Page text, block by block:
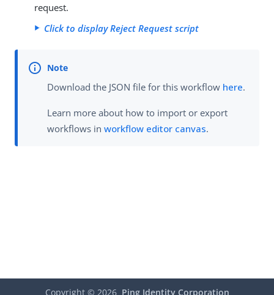
request.
Click to display Reject Request script
Download the JSON file for this workflow here.
Learn more about how to import or export
workflows in workflow editor canvas.
Copyright © 2026 Ping Identity Corporation